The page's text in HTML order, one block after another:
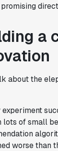
a
about the
lots of small
worse than